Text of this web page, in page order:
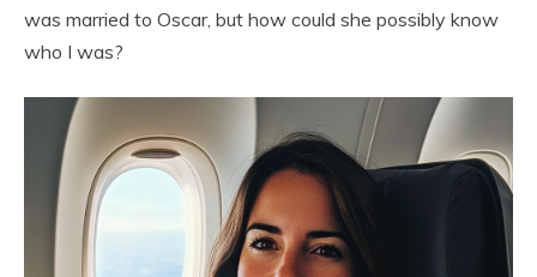
was married to Oscar, but how could she possibly know
who I was?